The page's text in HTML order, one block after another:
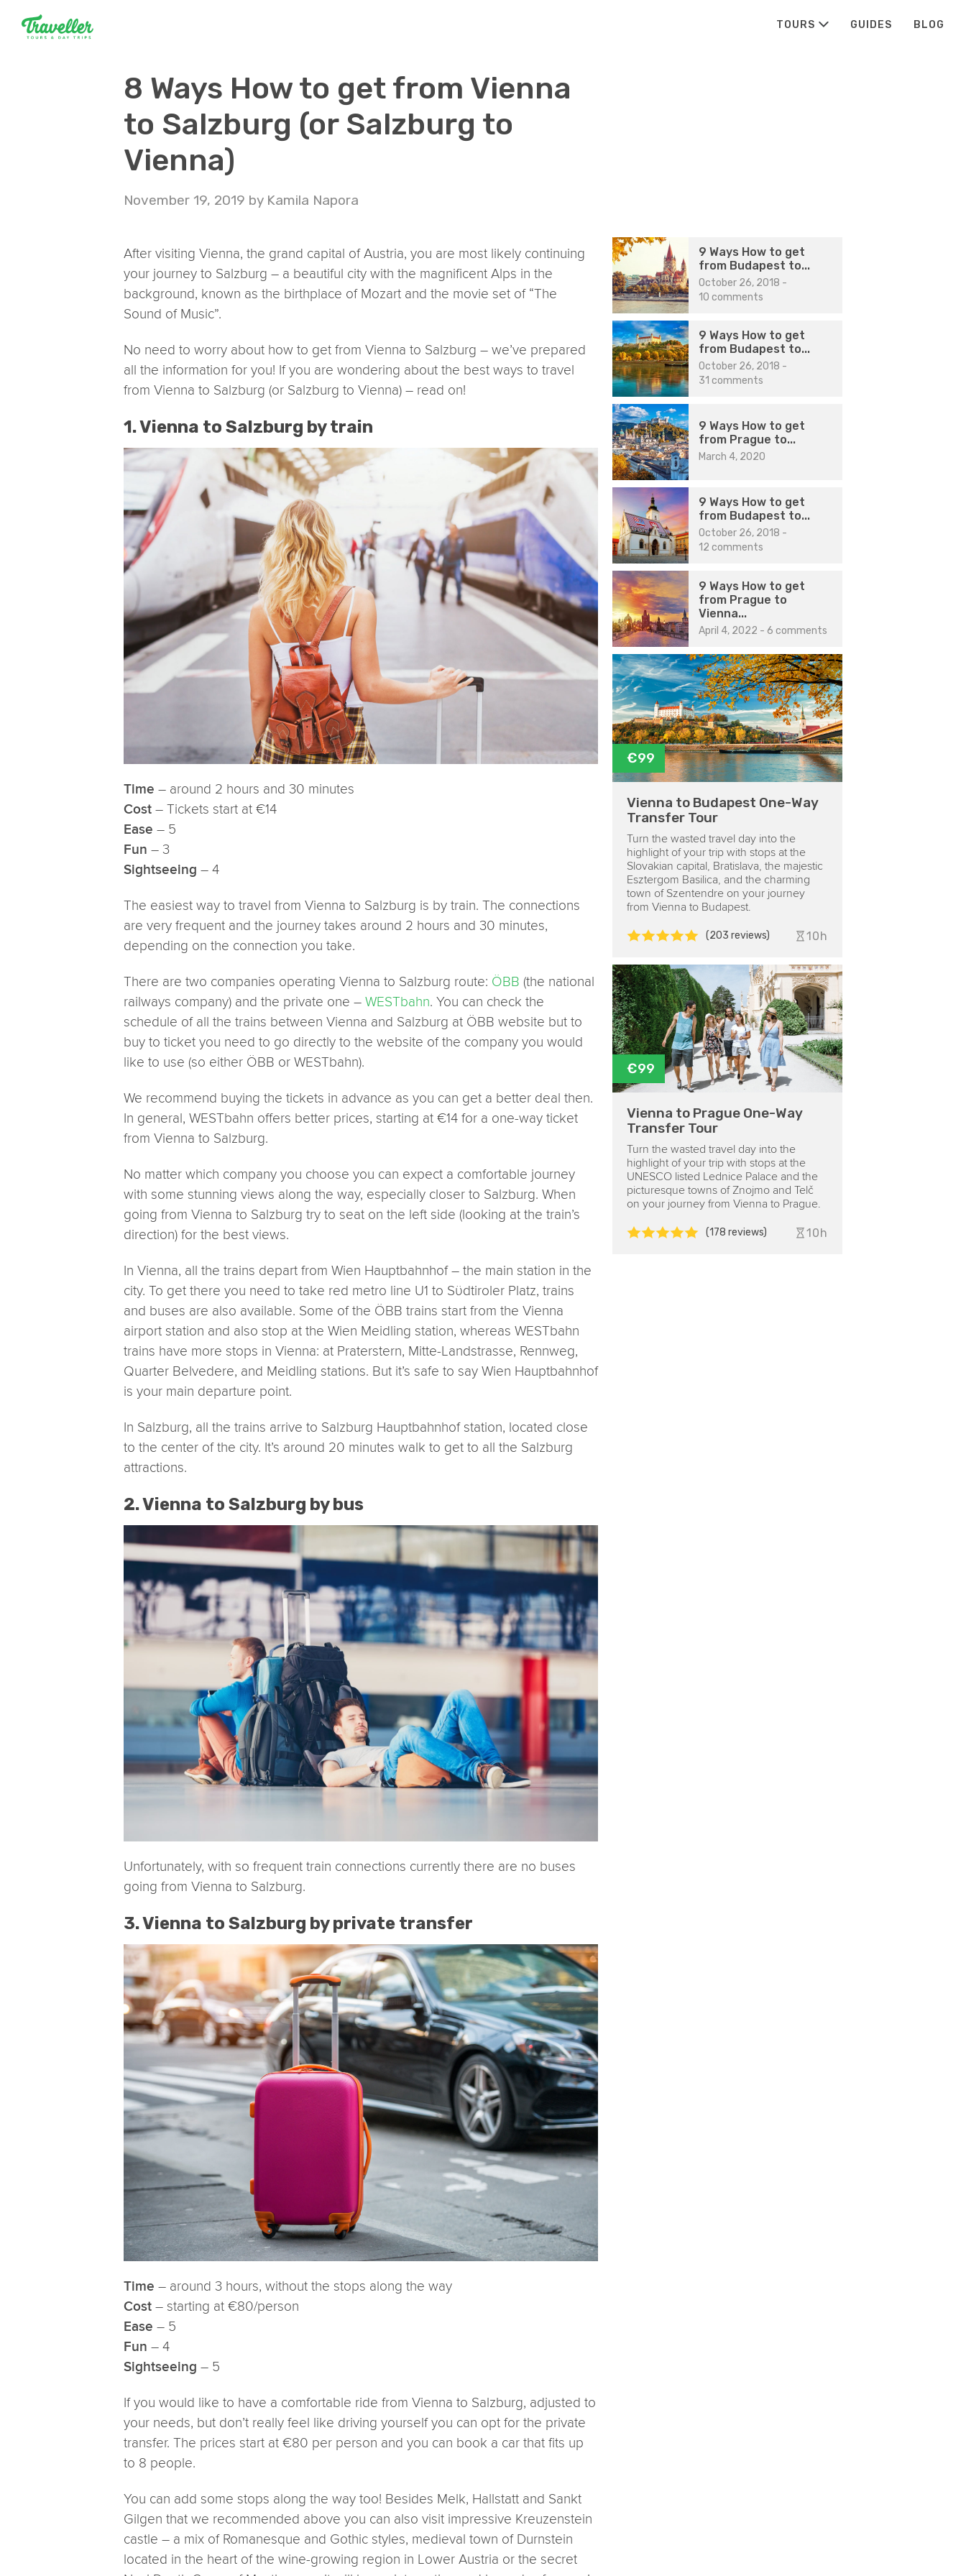
TOURS GUIDES BLOG
8 Ways How to get from Vienna
to Salzburg (or Salzburg to
Vienna)
November 19, 2019 by Kamila Napora
After visiting Vienna, the grand capital of Austria, you are most likely continuing
your journey to Salzburg – a beautiful city with the magnificent Alps in the
background, known as the birthplace of Mozart and the movie set of “The
Sound of Music”.
No need to worry about how to get from Vienna to Salzburg – we’ve prepared
all the information for you! If you are wondering about the best ways to travel
from Vienna to Salzburg (or Salzburg to Vienna) – read on!
1. Vienna to Salzburg by train
Time – around 2 hours and 30 minutes
Cost – Tickets start at €14
Ease – 5
Fun – 3
Sightseeing – 4
The easiest way to travel from Vienna to Salzburg is by train. The connections
are very frequent and the journey takes around 2 hours and 30 minutes,
depending on the connection you take.
There are two companies operating Vienna to Salzburg route: ÖBB (the national
railways company) and the private one – WESTbahn. You can check the
schedule of all the trains between Vienna and Salzburg at ÖBB website but to
buy to ticket you need to go directly to the website of the company you would
like to use (so either ÖBB or WESTbahn).
We recommend buying the tickets in advance as you can get a better deal then.
In general, WESTbahn offers better prices, starting at €14 for a one-way ticket
from Vienna to Salzburg.
No matter which company you choose you can expect a comfortable journey
with some stunning views along the way, especially closer to Salzburg. When
going from Vienna to Salzburg try to seat on the left side (looking at the train’s
direction) for the best views.
In Vienna, all the trains depart from Wien Hauptbahnhof – the main station in the
city. To get there you need to take red metro line U1 to Sϋdtiroler Platz, trains
and buses are also available. Some of the ÖBB trains start from the Vienna
airport station and also stop at the Wien Meidling station, whereas WESTbahn
trains have more stops in Vienna: at Praterstern, Mitte-Landstrasse, Rennweg,
Quarter Belvedere, and Meidling stations. But it’s safe to say Wien Hauptbahnhof
is your main departure point.
In Salzburg, all the trains arrive to Salzburg Hauptbahnhof station, located close
to the center of the city. It’s around 20 minutes walk to get to all the Salzburg
attractions.
2. Vienna to Salzburg by bus
Unfortunately, with so frequent train connections currently there are no buses
going from Vienna to Salzburg.
3. Vienna to Salzburg by private transfer
Time – around 3 hours, without the stops along the way
Cost – starting at €80/person
Ease – 5
Fun – 4
Sightseeing – 5
If you would like to have a comfortable ride from Vienna to Salzburg, adjusted to
your needs, but don’t really feel like driving yourself you can opt for the private
transfer. The prices start at €80 per person and you can book a car that fits up
to 8 people.
You can add some stops along the way too! Besides Melk, Hallstatt and Sankt
Gilgen that we recommended above you can also visit impressive Kreuzenstein
castle – a mix of Romanesque and Gothic styles, medieval town of Durnstein
located in the heart of the wine-growing region in Lower Austria or the secret
9 Ways How to get
from Budapest to...
October 26, 2018 -
10 comments
9 Ways How to get
from Budapest to...
October 26, 2018 -
31 comments
9 Ways How to get
from Prague to...
March 4, 2020
9 Ways How to get
from Budapest to...
October 26, 2018 -
12 comments
9 Ways How to get
from Prague to
Vienna...
April 4, 2022 - 6 comments
€99
Vienna to Budapest One-Way
Transfer Tour
Turn the wasted travel day into the
highlight of your trip with stops at the
Slovakian capital, Bratislava, the majestic
Esztergom Basilica, and the charming
town of Szentendre on your journey
from Vienna to Budapest.
(203 reviews) 10h
€99
Vienna to Prague One-Way
Transfer Tour
Turn the wasted travel day into the
highlight of your trip with stops at the
UNESCO listed Lednice Palace and the
picturesque towns of Znojmo and Telč
on your journey from Vienna to Prague.
(178 reviews) 10h